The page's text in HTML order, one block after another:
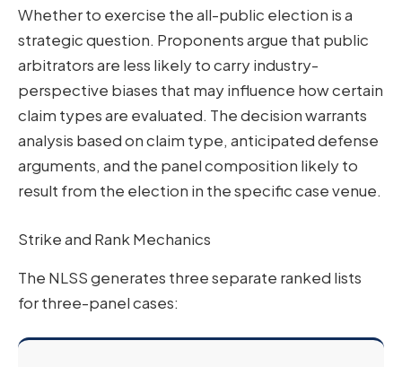
Whether to exercise the all-public election is a
strategic question. Proponents argue that public
arbitrators are less likely to carry industry-
perspective biases that may influence how certain
claim types are evaluated. The decision warrants
analysis based on claim type, anticipated defense
arguments, and the panel composition likely to
result from the election in the specific case venue.
Strike and Rank Mechanics
The NLSS generates three separate ranked lists
for three-panel cases: